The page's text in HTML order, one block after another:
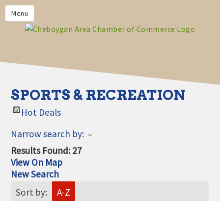
Menu
HOME
MEMBERS
CHAMBER CALENDAR
COMMUNITYCONX
CALENDAR
CHAMBER NEWS &
INFORMATION
CHAMBER EVENTS
OF COMMERCE CHEBOYGAN
SPORTS & RECREATION
Hot Deals
Narrow search by:
Results Found: 27
View On Map
New Search
Sort by:
A-Z